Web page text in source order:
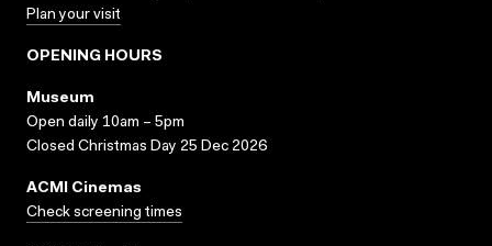
Plan your visit
OPENING HOURS
Museum
Open daily 10am – 5pm
Closed Christmas Day 25 Dec 2026
ACMI Cinemas
Check screening times